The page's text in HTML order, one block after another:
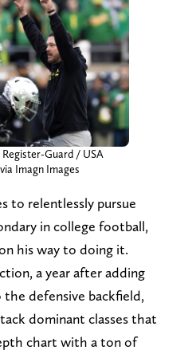
Guard / USA
Imagn Images
to relentlessly pursue
in college football,
his way to doing it.
a year after adding
defensive backfield,
dominant classes that
chart with a ton of